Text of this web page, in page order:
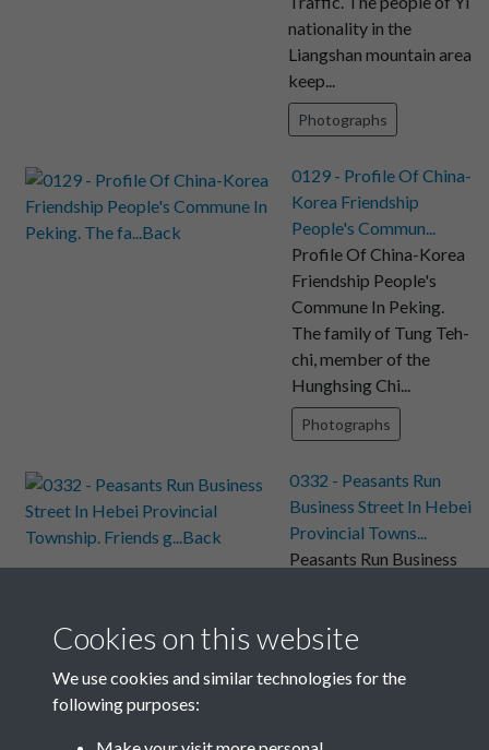
nationality in the
Liangshan mountain area
keep...
Photographs
0129 - Profile Of China-
Korea Friendship
People's Commun...
Profile Of China-Korea
Friendship People's
Commune In Peking.
The family of Tung Teh-
chi, member of the
Hunghsing Chi...
Photographs
0332 - Peasants Run
Business Street In Hebei
Provincial Towns...
Peasants Run Business
Friends gather for a
dish in a re...
Cookies on this website
We use cookies and similar technologies for the
following purposes: